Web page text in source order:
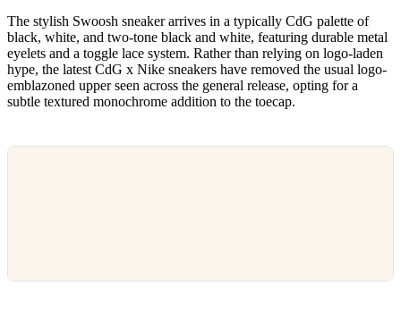
The stylish Swoosh sneaker arrives in a typically CdG palette of
black, white, and two-tone black and white, featuring durable metal
eyelets and a toggle lace system. Rather than relying on logo-laden
hype, the latest CdG x Nike sneakers have removed the usual logo-
emblazoned upper seen across the general release, opting for a
subtle textured monochrome addition to the toecap.